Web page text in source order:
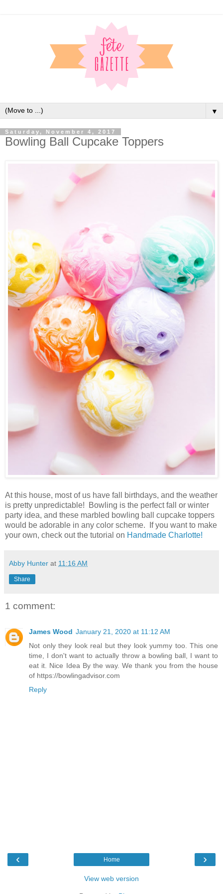
▼
Saturday, November 4, 2017
Bowling Ball Cupcake Toppers
At this house, most of us have fall birthdays, and the weather
is pretty unpredictable! Bowling is the perfect fall or winter
party idea, and these marbled bowling ball cupcake toppers
would be adorable in any color scheme. If you want to make
your own, check out the tutorial on Handmade Charlotte!
Abby Hunter at 11:16 AM
Share
1 comment:
James Wood January 21, 2020 at 11:12 AM
Not only they look real but they look yummy too. This one
time, I don't want to actually throw a bowling ball, I want to
eat it. Nice Idea By the way. We thank you from the house
of https://bowlingadvisor.com
Reply
‹ ›
Home
View web version